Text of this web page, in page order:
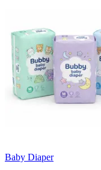
Baby Diaper